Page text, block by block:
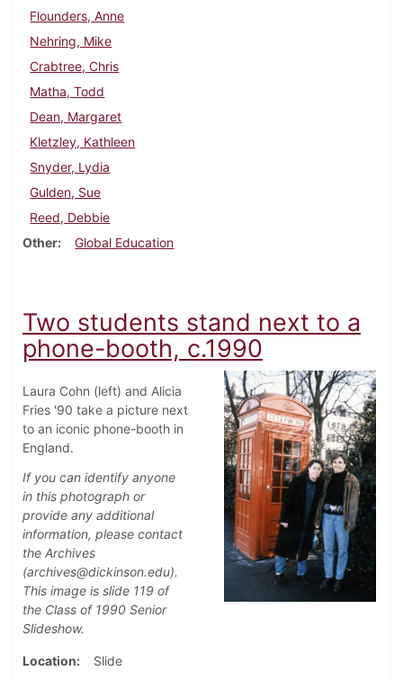
Flounders, Anne
Nehring, Mike
Crabtree, Chris
Matha, Todd
Dean, Margaret
Kletzley, Kathleen
Snyder, Lydia
Gulden, Sue
Reed, Debbie
Other
Global Education
Two students stand next to a
phone-booth, c.1990
Laura Cohn (left) and Alicia
Fries '90 take a picture next
to an iconic phone-booth in
England.
If you can identify anyone
in this photograph or
provide any additional
information, please contact
the Archives
(archives@dickinson.edu).
This image is slide 119 of
the Class of 1990 Senior
Slideshow.
Location
Slide